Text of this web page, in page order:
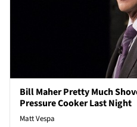
Bill Maher Pretty Much
Pressure Cooker Last Night
Matt Vespa